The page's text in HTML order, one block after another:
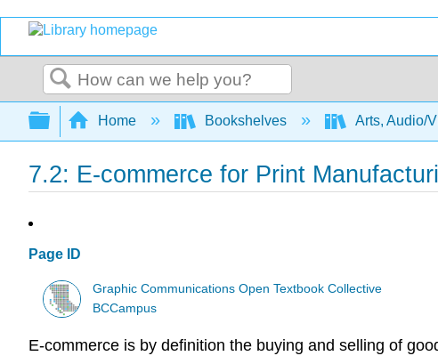
Search
Expand/collapse global hierarchy
Home Bookshelves Arts, Audio/
7.2: E-commerce for Print
Page ID
Graphic Communications Open Textbook Collective
BCCampus
E-commerce is by definition the buying and selling of